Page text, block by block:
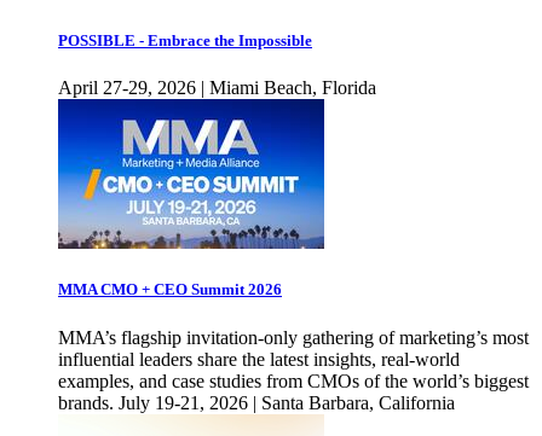
POSSIBLE - Embrace the Impossible
April 27-29, 2026 | Miami Beach, Florida
MMA CMO + CEO Summit 2026
MMA’s flagship invitation-only gathering of marketing’s most
influential leaders share the latest insights, real-world
examples, and case studies from CMOs of the world’s biggest
brands. July 19-21, 2026 | Santa Barbara, California